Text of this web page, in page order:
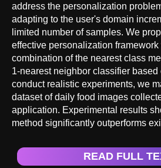
address the personalization
adapting to the user's domain
limited number of samples. We
effective personalization framework
combination of the nearest class
1-nearest neighbor classifier based
conduct realistic experiments, we
dataset of daily food images
application. Experimental results
method significantly outperforms
READ FULL